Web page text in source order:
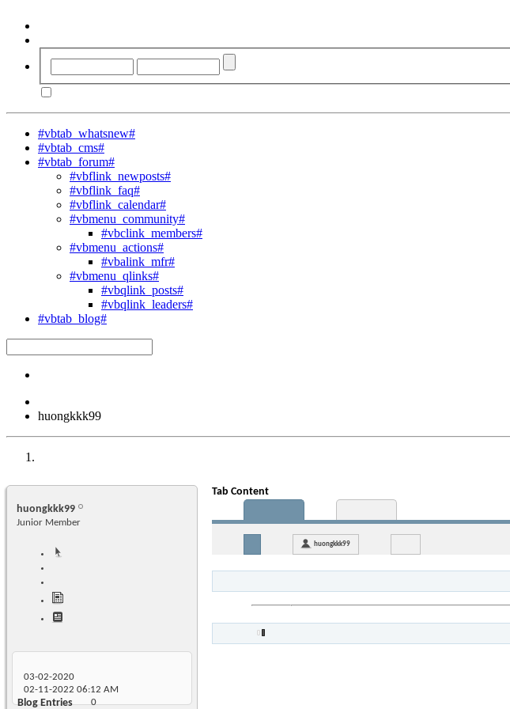
#vbtab_whatsnew#
#vbtab_cms#
#vbtab_forum#
#vbflink_newposts#
#vbflink_faq#
#vbflink_calendar#
#vbmenu_community#
#vbclink_members#
#vbmenu_actions#
#vbalink_mfr#
#vbmenu_qlinks#
#vbqlink_posts#
#vbqlink_leaders#
#vbtab_blog#
huongkkk99
huongkkk99
Junior Member
03-02-2020
02-11-2022 06:12 AM
Blog Entries 0
Tab Content
huongkkk99